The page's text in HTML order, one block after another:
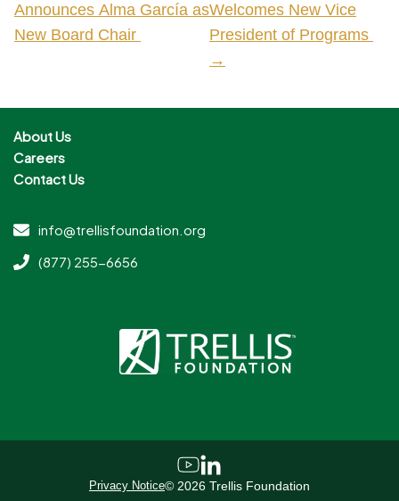
Announces Alma García as
New Board Chair
Welcomes New Vice
President of Programs
→
About Us
Careers
Contact Us
info@trellisfoundation.org
(877) 255-6656
Privacy Notice© 2026 Trellis Foundation